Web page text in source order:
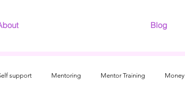
Blog
support Mentoring Mentor Training Money